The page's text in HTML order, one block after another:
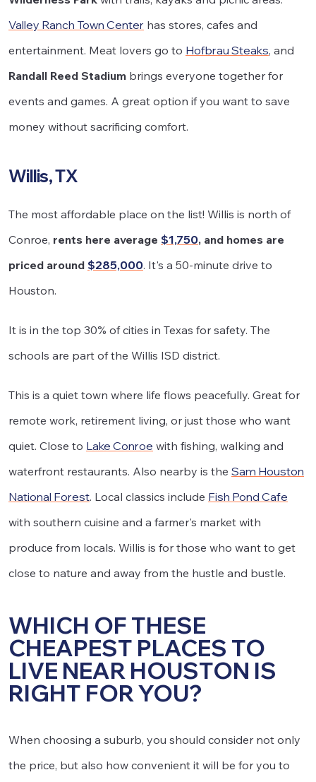
Valley Ranch Town Center has stores, cafes and
entertainment. Meat lovers go to Hofbrau Steaks, and
Randall Reed Stadium brings everyone together for
events and games. A great option if you want to save
money without sacrificing comfort.
Willis, TX
The most affordable place on the list! Willis is north of
Conroe, rents here average $1,750, and homes are
priced around $285,000. It's a 50-minute drive to
Houston.
It is in the top 30% of cities in Texas for safety. The
schools are part of the Willis ISD district.
This is a quiet town where life flows peacefully. Great for
remote work, retirement living, or just those who want
quiet. Close to Lake Conroe with fishing, walking and
waterfront restaurants. Also nearby is the Sam Houston
National Forest. Local classics include Fish Pond Cafe
with southern cuisine and a farmer's market with
produce from locals. Willis is for those who want to get
close to nature and away from the hustle and bustle.
WHICH OF THESE
CHEAPEST PLACES TO
LIVE NEAR HOUSTON IS
RIGHT FOR YOU?
When choosing a suburb, you should consider not only
the price, but also how convenient it will be for you to